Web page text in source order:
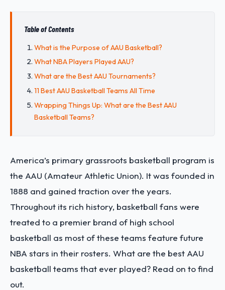
Table of Contents
What is the Purpose of AAU Basketball?
What NBA Players Played AAU?
What are the Best AAU Tournaments?
11 Best AAU Basketball Teams All Time
Wrapping Things Up: What are the Best AAU
Basketball Teams?
America’s primary grassroots basketball program is
the AAU (Amateur Athletic Union). It was founded in
1888 and gained traction over the years.
Throughout its rich history, basketball fans were
treated to a premier brand of high school
basketball as most of these teams feature future
NBA stars in their rosters. What are the best AAU
basketball teams that ever played? Read on to find
out.